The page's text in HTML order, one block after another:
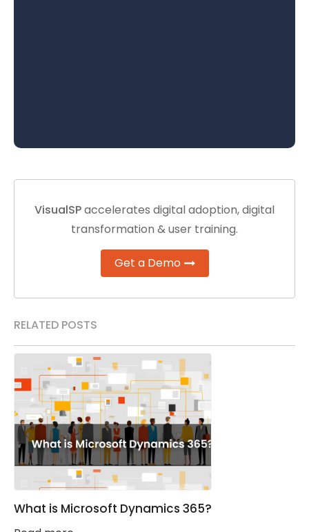
VisualSPaccelerates digital adoption, digital
transformation & user training.
Get a Demo
RELATED POSTS
What is Microsoft Dynamics 365?